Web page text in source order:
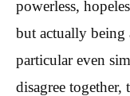
powerless,
but actually being
particular even
disagree